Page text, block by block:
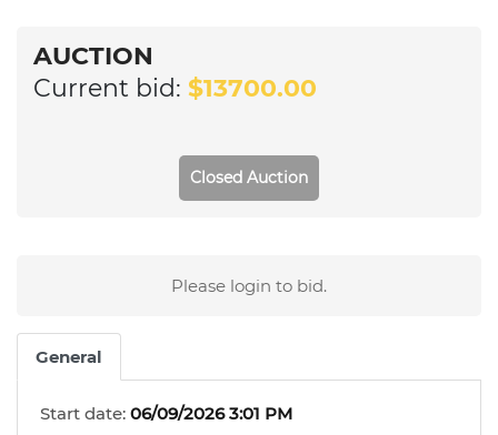
AUCTION
Current bid: $13700.00
Closed Auction
Please login to bid.
General
Start date: 06/09/2026 3:01 PM